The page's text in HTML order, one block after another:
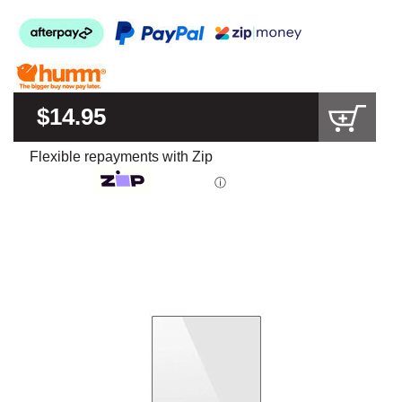
$14.95
Flexible repayments with Zip
ⓘ